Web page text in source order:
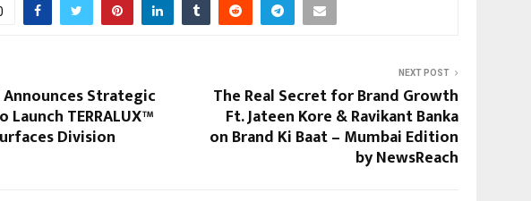
Strategic
TERRALUX™
Division
NEXT POST
The Real Secret for Brand Growth
Ft. Jateen Kore & Ravikant Banka
on Brand Ki Baat – Mumbai Edition
by NewsReach